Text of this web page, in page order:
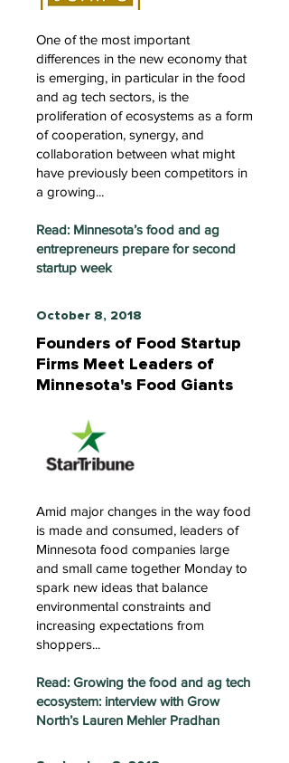
One of the most important
differences in the new economy that
is emerging, in particular in the food
and ag tech sectors, is the
proliferation of ecosystems as a form
of cooperation, synergy, and
collaboration between what might
have previously been competitors in
a growing...
Read: Minnesota’s food and ag
entrepreneurs prepare for second
startup week
October 8, 2018
Founders of Food Startup
Firms Meet Leaders of
Minnesota's Food Giants
Amid major changes in the way food
is made and consumed, leaders of
Minnesota food companies large
and small came together Monday to
spark new ideas that balance
environmental constraints and
increasing expectations from
shoppers...
Read: Growing the food and ag tech
ecosystem: interview with Grow
North’s Lauren Mehler Pradhan